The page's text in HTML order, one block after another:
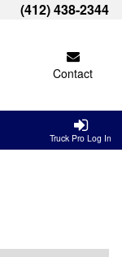
(412) 438-2344
Contact
Truck Pro Log In